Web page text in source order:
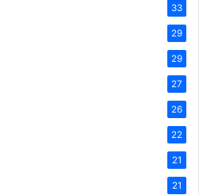
33
29
29
27
26
22
21
21